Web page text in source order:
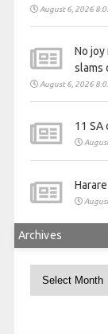
August 6, 2026
No joy
slams
August 6, 2026
11 SA
Archives